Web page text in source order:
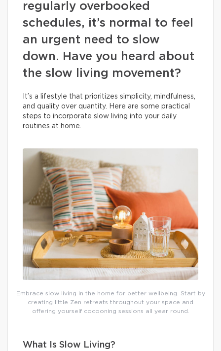
regularly overbooked
schedules, it’s normal to feel
an urgent need to slow
down. Have you heard about
the slow living movement?
It’s a lifestyle that prioritizes simplicity, mindfulness,
and quality over quantity. Here are some practical
steps to incorporate slow living into your daily
routines at home.
Embrace slow living in the home for better wellbeing. Start by
creating little Zen retreats throughout your space and
offering yourself cocooning sessions all year round.
What Is Slow Living?